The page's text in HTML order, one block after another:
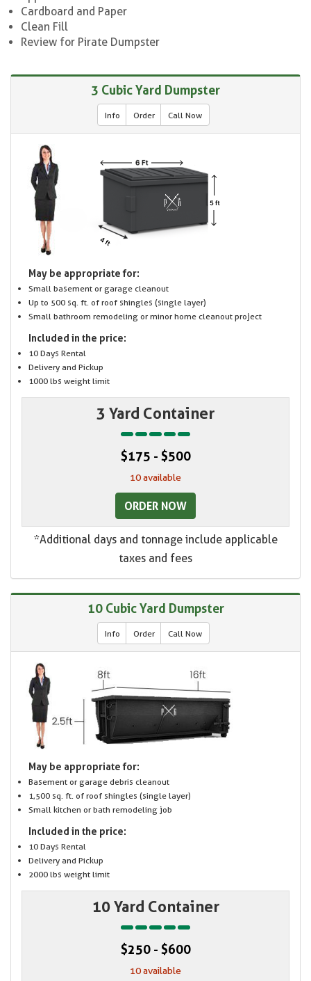
Cardboard and Paper
Clean Fill
Review for Pirate Dumpster
3 Cubic Yard Dumpster
Info Order Call Now
May be appropriate for:
Small basement or garage cleanout
Up to 500 sq. ft. of roof shingles (single layer)
Small bathroom remodeling or minor home cleanout project
Included in the price:
10 Days Rental
Delivery and Pickup
1000 lbs weight limit
3 Yard Container
$175 - $500
10 available
ORDER NOW
*Additional days and tonnage include applicable
taxes and fees
10 Cubic Yard Dumpster
Info Order Call Now
May be appropriate for:
Basement or garage debris cleanout
1,500 sq. ft. of roof shingles (single layer)
Small kitchen or bath remodeling job
Included in the price:
10 Days Rental
Delivery and Pickup
2000 lbs weight limit
10 Yard Container
$250 - $600
10 available